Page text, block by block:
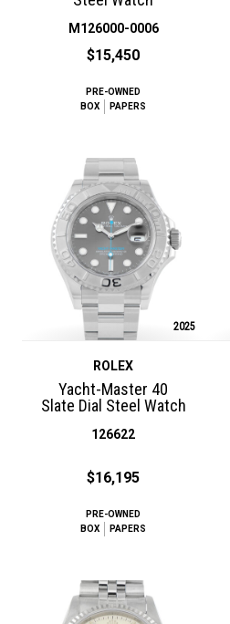
M126000-0006
$15,450
PRE-OWNED
BOX
PAPERS
2025
ROLEX
Yacht-Master 40
Slate Dial Steel Watch
126622
$16,195
PRE-OWNED
BOX
PAPERS